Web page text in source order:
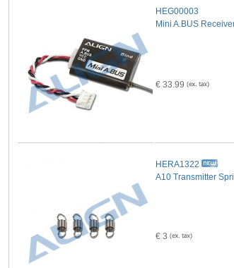
HEG00003
Mini A.BUS
€ 33.99
HERA1322
A10 Transmitter
€ 3